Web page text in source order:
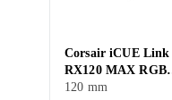
Corsair iCUE Link
RX120 MAX RGB
Starter Kit
120 mm